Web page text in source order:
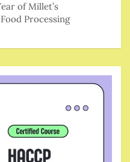
of Millet’s
Processing